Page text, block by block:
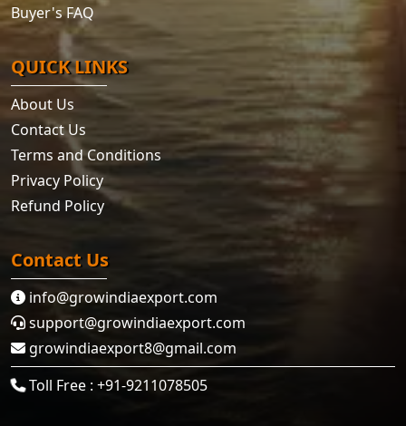
Buyer's FAQ
QUICK LINKS
About Us
Contact Us
Terms and Conditions
Privacy Policy
Refund Policy
Contact Us
info@growindiaexport.com
support@growindiaexport.com
growindiaexport8@gmail.com
Toll Free : +91-9211078505